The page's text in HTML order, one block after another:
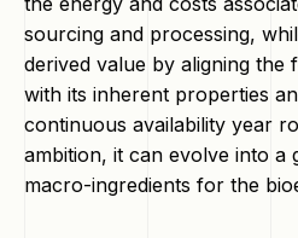
sourcing and processing,
derived value by aligning the
with its inherent properties
continuous availability year
ambition, it can evolve into a
macro-ingredients for the